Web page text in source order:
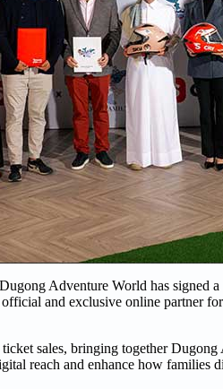
Dugong Adventure World has signed
and exclusive online partner
sales, bringing together
reach and enhance how families